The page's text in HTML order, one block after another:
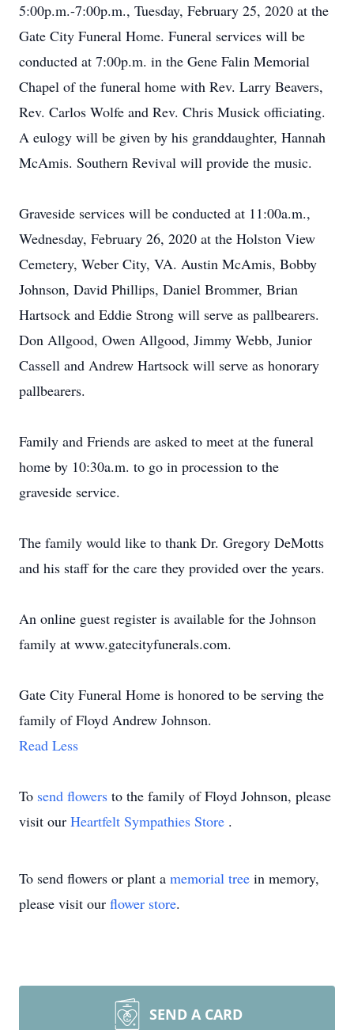
5:00p.m.-7:00p.m., Tuesday, February 25, 2020 at the
Gate City Funeral Home. Funeral services will be
conducted at 7:00p.m. in the Gene Falin Memorial
Chapel of the funeral home with Rev. Larry Beavers,
Rev. Carlos Wolfe and Rev. Chris Musick officiating.
A eulogy will be given by his granddaughter, Hannah
McAmis. Southern Revival will provide the music.
Graveside services will be conducted at 11:00a.m.,
Wednesday, February 26, 2020 at the Holston View
Cemetery, Weber City, VA. Austin McAmis, Bobby
Johnson, David Phillips, Daniel Brommer, Brian
Hartsock and Eddie Strong will serve as pallbearers.
Don Allgood, Owen Allgood, Jimmy Webb, Junior
Cassell and Andrew Hartsock will serve as honorary
pallbearers.
Family and Friends are asked to meet at the funeral
home by 10:30a.m. to go in procession to the
graveside service.
The family would like to thank Dr. Gregory DeMotts
and his staff for the care they provided over the years.
An online guest register is available for the Johnson
family at www.gatecityfunerals.com.
Gate City Funeral Home is honored to be serving the
family of Floyd Andrew Johnson.
Read Less
To send flowers to the family of Floyd Johnson, please
visit our Heartfelt Sympathies Store .
To send flowers or plant a memorial tree in memory,
please visit our flower store.
SEND A CARD